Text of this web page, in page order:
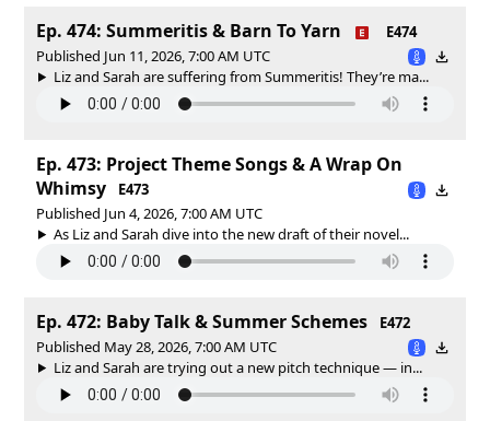
Ep. 474: Summeritis & Barn To Yarn
E474
Published Jun 11, 2026, 7:00 AM UTC
Liz and Sarah are suffering from Summeritis! They’re ma...
Ep. 473: Project Theme Songs & A Wrap On
Whimsy
E473
Published Jun 4, 2026, 7:00 AM UTC
As Liz and Sarah dive into the new draft of their novel...
Ep. 472: Baby Talk & Summer Schemes
E472
Published May 28, 2026, 7:00 AM UTC
Liz and Sarah are trying out a new pitch technique — in...